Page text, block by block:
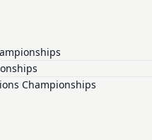
Championships